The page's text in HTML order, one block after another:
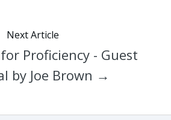
Next Article
Proficiency - Guest
by Joe Brown →